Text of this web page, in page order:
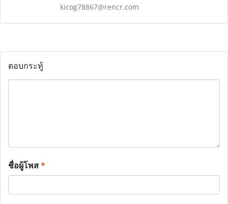
kicog78867@rencr.com
ตอบกระทู้
ชื่อผู้โพส*